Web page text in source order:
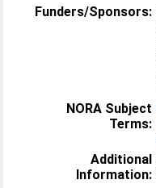
Funders/Sponsors:
NORA Subject
Terms:
Additional
Information: